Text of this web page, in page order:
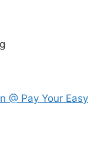
@ Pay Your Easy